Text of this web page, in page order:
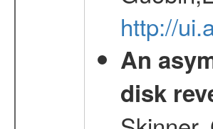
http://
An
disk